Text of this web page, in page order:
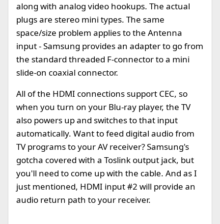
along with analog video hookups. The actual
plugs are stereo mini types. The same
space/size problem applies to the Antenna
input - Samsung provides an adapter to go from
the standard threaded F-connector to a mini
slide-on coaxial connector.
All of the HDMI connections support CEC, so
when you turn on your Blu-ray player, the TV
also powers up and switches to that input
automatically. Want to feed digital audio from
TV programs to your AV receiver? Samsung's
gotcha covered with a Toslink output jack, but
you'll need to come up with the cable. And as I
just mentioned, HDMI input #2 will provide an
audio return path to your receiver.